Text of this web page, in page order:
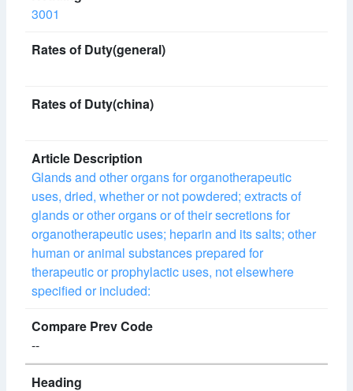
3001
Glands and other organs for organotherapeutic
uses, dried, whether or not powdered; extracts of
glands or other organs or of their secretions for
organotherapeutic uses; heparin and its salts; other
human or animal substances prepared for
therapeutic or prophylactic uses, not elsewhere
specified or included:
--